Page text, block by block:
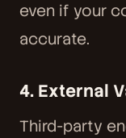
even if your
accurate.
4. External
Third-party